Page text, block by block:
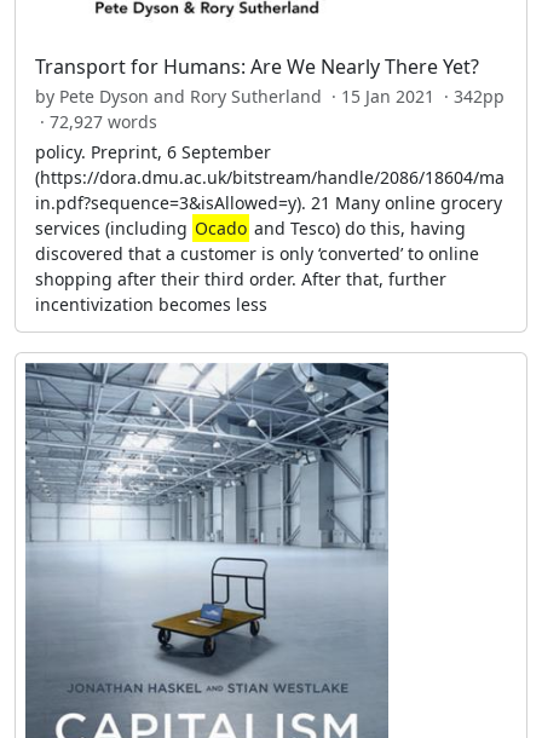
Transport for Humans: Are We Nearly There Yet?
by Pete Dyson and Rory Sutherland · 15 Jan 2021 · 342pp
· 72,927 words
policy. Preprint, 6 September
(https://dora.dmu.ac.uk/bitstream/handle/2086/18604/ma
in.pdf?sequence=3&isAllowed=y). 21 Many online grocery
services (including Ocado and Tesco) do this, having
discovered that a customer is only ‘converted’ to online
shopping after their third order. After that, further
incentivization becomes less